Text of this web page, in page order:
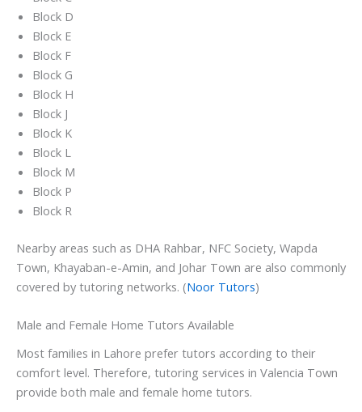
Block D
Block E
Block F
Block G
Block H
Block J
Block K
Block L
Block M
Block P
Block R
Nearby areas such as DHA Rahbar, NFC Society, Wapda
Town, Khayaban-e-Amin, and Johar Town are also commonly
covered by tutoring networks. (Noor Tutors)
Male and Female Home Tutors Available
Most families in Lahore prefer tutors according to their
comfort level. Therefore, tutoring services in Valencia Town
provide both male and female home tutors.